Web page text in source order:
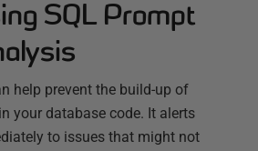
SQL Prompt
help prevent the build-up of
your database code. It alerts
to issues that might not